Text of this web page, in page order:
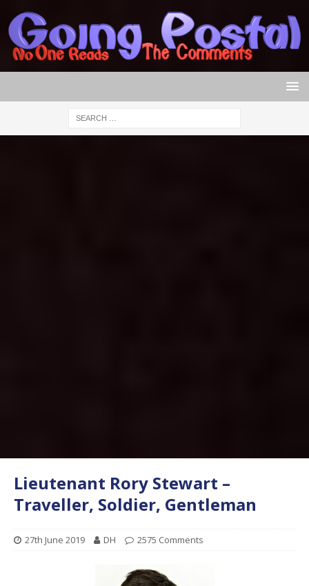
Lieutenant Rory Stewart –
Traveller, Soldier, Gentleman
27th June 2019 DH 2575 Comments